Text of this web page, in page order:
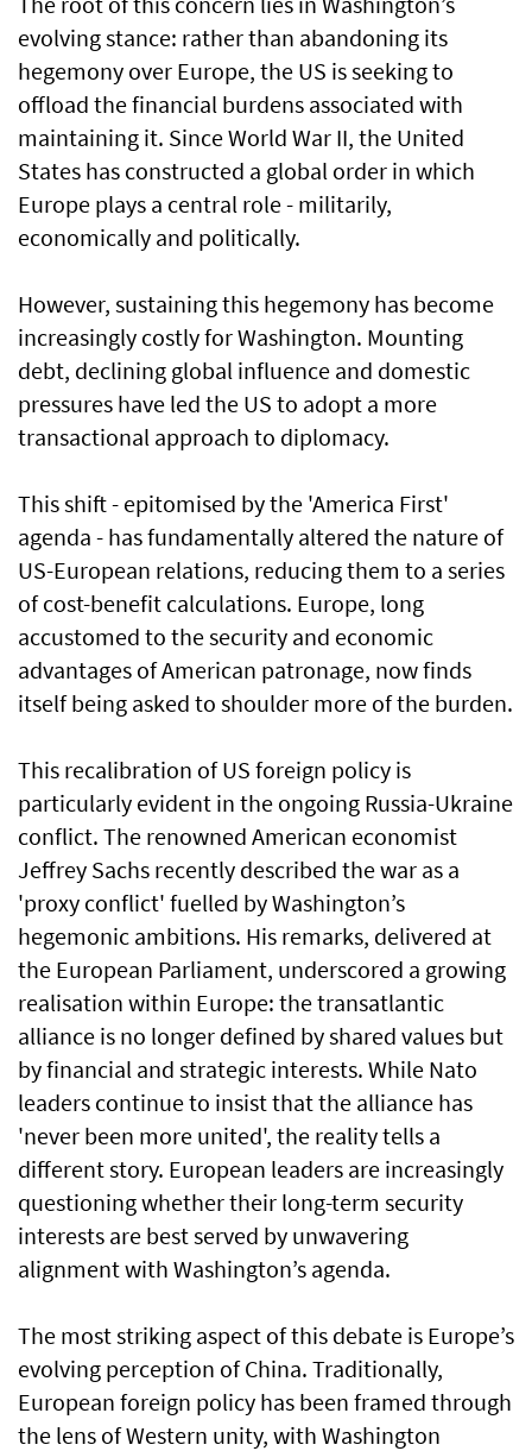
evolving stance: rather than abandoning its
hegemony over Europe, the US is seeking to
offload the financial burdens associated with
maintaining it. Since World War II, the United
States has constructed a global order in which
Europe plays a central role - militarily,
economically and politically.
However, sustaining this hegemony has become
increasingly costly for Washington. Mounting
debt, declining global influence and domestic
pressures have led the US to adopt a more
transactional approach to diplomacy.
This shift - epitomised by the 'America First'
agenda - has fundamentally altered the nature of
US-European relations, reducing them to a series
of cost-benefit calculations. Europe, long
accustomed to the security and economic
advantages of American patronage, now finds
itself being asked to shoulder more of the burden.
This recalibration of US foreign policy is
particularly evident in the ongoing Russia-Ukraine
conflict. The renowned American economist
Jeffrey Sachs recently described the war as a
'proxy conflict' fuelled by Washington’s
hegemonic ambitions. His remarks, delivered at
the European Parliament, underscored a growing
realisation within Europe: the transatlantic
alliance is no longer defined by shared values but
by financial and strategic interests. While Nato
leaders continue to insist that the alliance has
'never been more united', the reality tells a
different story. European leaders are increasingly
questioning whether their long-term security
interests are best served by unwavering
alignment with Washington’s agenda.
The most striking aspect of this debate is Europe’s
evolving perception of China. Traditionally,
European foreign policy has been framed through
the lens of Western unity, with Washington